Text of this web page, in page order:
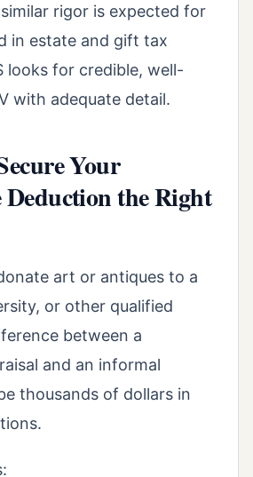
rigor is expected for
in estate and gift tax
looks for credible, well-
with adequate detail.
Your
the Right
art or antiques to a
or other qualified
between a
and an informal
thousands of dollars in